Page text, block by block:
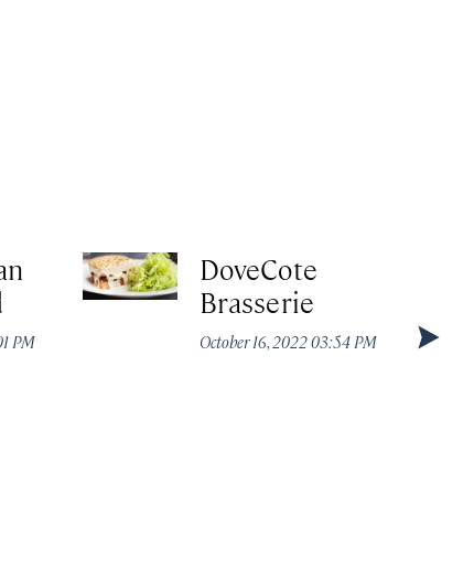
PM
DoveCote
Brasserie
October 16, 2022 03:54 PM